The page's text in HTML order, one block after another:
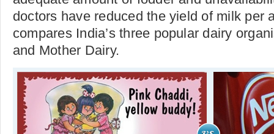
doctors have reduced the yield of milk per
compares India’s three popular dairy
and Mother Dairy.